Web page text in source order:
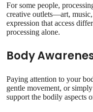
For some people,
creative outlets—art,
expression that access
processing alone.
Body
Paying attention to your
gentle movement, or
support the bodily aspects